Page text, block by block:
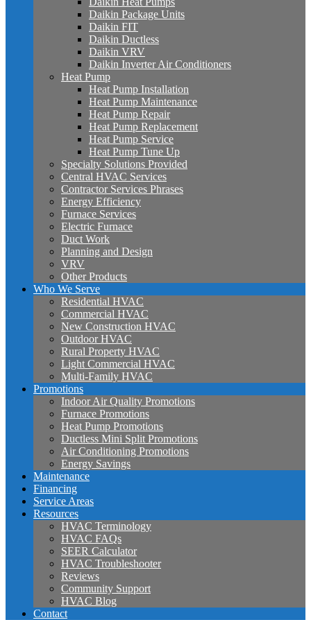
Daikin Package Units
Daikin FIT
Daikin Ductless
Daikin VRV
Daikin Inverter Air Conditioners
Heat Pump
Heat Pump Installation
Heat Pump Maintenance
Heat Pump Repair
Heat Pump Replacement
Heat Pump Service
Heat Pump Tune Up
Specialty Solutions Provided
Central HVAC Services
Contractor Services Phrases
Energy Efficiency
Furnace Services
Electric Furnace
Duct Work
Planning and Design
VRV
Other Products
Who We Serve
Residential HVAC
Commercial HVAC
New Construction HVAC
Outdoor HVAC
Rural Property HVAC
Light Commercial HVAC
Multi-Family HVAC
Promotions
Indoor Air Quality Promotions
Furnace Promotions
Heat Pump Promotions
Ductless Mini Split Promotions
Air Conditioning Promotions
Energy Savings
Maintenance
Financing
Service Areas
Resources
HVAC Terminology
HVAC FAQs
SEER Calculator
HVAC Troubleshooter
Reviews
Community Support
HVAC Blog
Contact